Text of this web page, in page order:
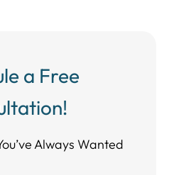
a Free
Always Wanted​​​​​​